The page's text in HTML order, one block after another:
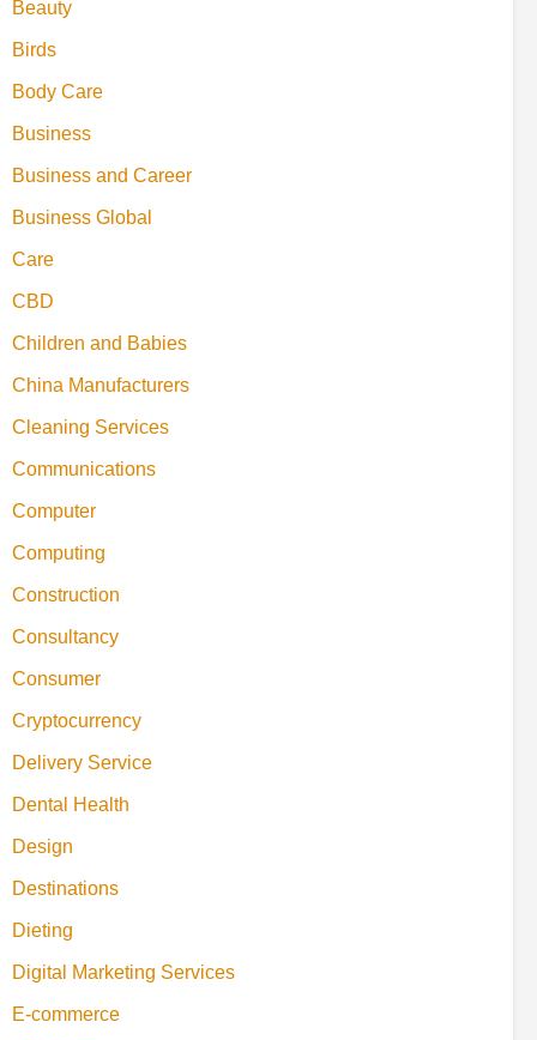
Beauty
Birds
Body Care
Business
Business and Career
Business Global
Care
CBD
Children and Babies
China Manufacturers
Cleaning Services
Communications
Computer
Computing
Construction
Consultancy
Consumer
Cryptocurrency
Delivery Service
Dental Health
Design
Destinations
Dieting
Digital Marketing Services
E-commerce